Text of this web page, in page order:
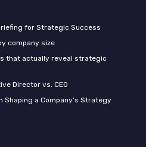
for Strategic Success
company size
that actually reveal strategic
Director vs. CEO
Shaping a Company’s Strategy